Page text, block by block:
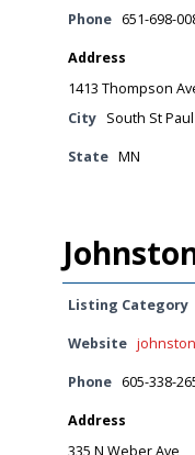
Phone 651-698-
Address
1413 Thompson
City
South St Paul
State MN
Listing Category
Website
Phone 605-338-
Address
335 N Weber Ave